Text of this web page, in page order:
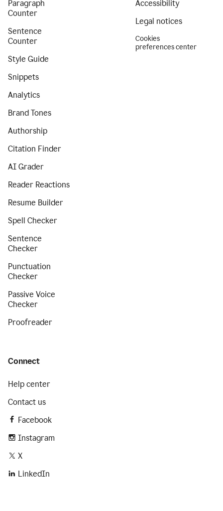
Paragraph
Counter
Sentence
Counter
Style Guide
Snippets
Analytics
Brand Tones
Authorship
Citation Finder
AI Grader
Reader Reactions
Resume Builder
Spell Checker
Sentence
Checker
Punctuation
Checker
Passive Voice
Checker
Proofreader
Accessibility
Legal notices
Cookies
preferences center
Connect
Help center
Contact us
Facebook
Instagram
X
LinkedIn